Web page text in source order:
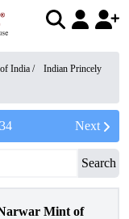
India /
Indian Princely
Next
Search
Mint of